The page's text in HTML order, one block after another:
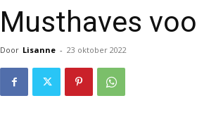
Musthaves
Door Lisanne - 23 oktober 2022